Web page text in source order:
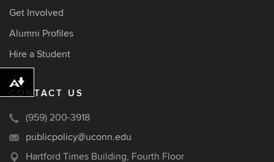
Get Involved
Alumni Profiles
Hire a Student
CONTACT US
(959) 200-3918
publicpolicy@uconn.edu
Hartford Times Building, Fourth Floor
Download alternative formats ...